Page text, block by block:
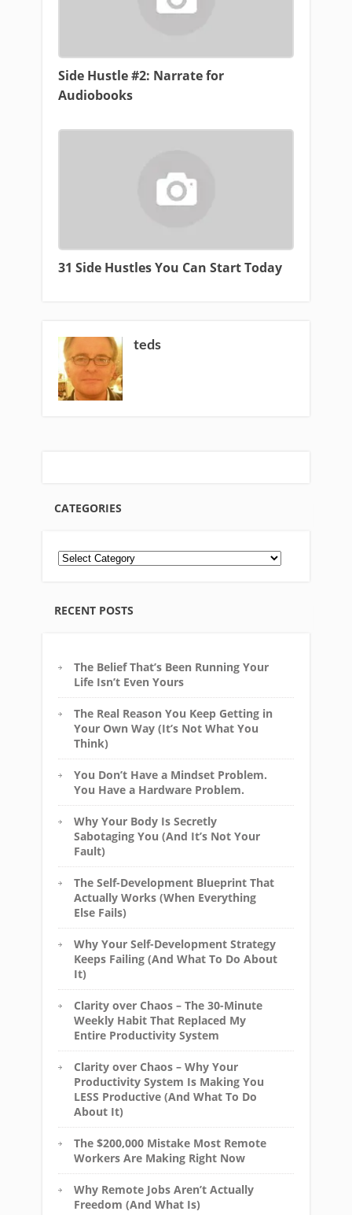
CATEGORIES
RECENT POSTS
The Belief That’s Been Running Your
Life Isn’t Even Yours
The Real Reason You Keep Getting in
Your Own Way (It’s Not What You
Think)
You Don’t Have a Mindset Problem.
You Have a Hardware Problem.
Why Your Body Is Secretly
Sabotaging You (And It’s Not Your
Fault)
The Self-Development Blueprint That
Actually Works (When Everything
Else Fails)
Why Your Self-Development Strategy
Keeps Failing (And What To Do About
It)
Clarity over Chaos – The 30-Minute
Weekly Habit That Replaced My
Entire Productivity System
Clarity over Chaos – Why Your
Productivity System Is Making You
LESS Productive (And What To Do
About It)
The $200,000 Mistake Most Remote
Workers Are Making Right Now
Why Remote Jobs Aren’t Actually
Freedom (And What Is)
Side Hustle #2: Narrate for
Audiobooks
31 Side Hustles You Can Start Today
teds